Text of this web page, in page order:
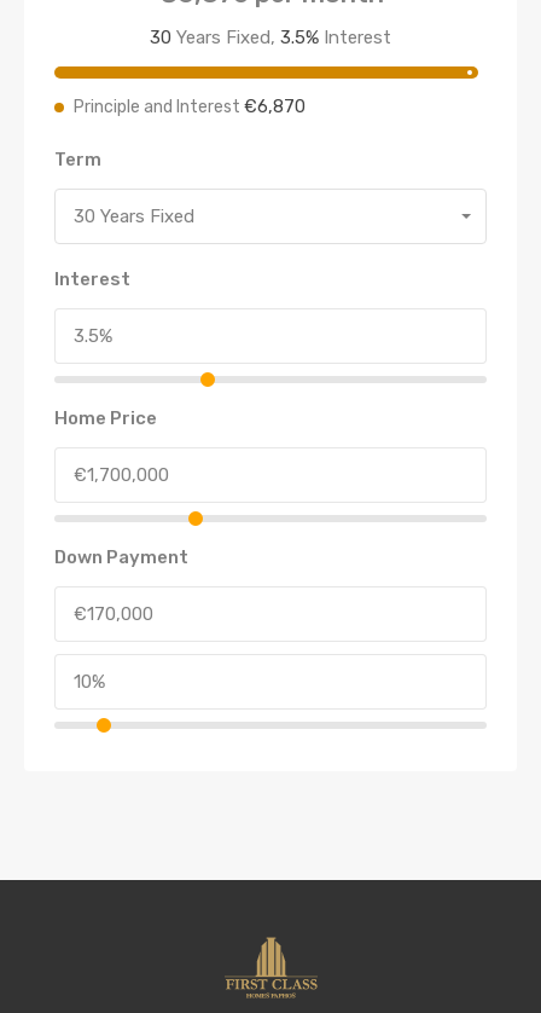
30 Years Fixed, 3.5% Interest
Principle and Interest €6,870
Term
30 Years Fixed
Interest
Home Price
Down Payment